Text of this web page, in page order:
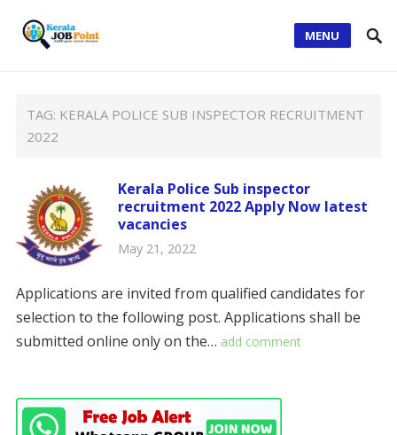
MENU
TAG: KERALA POLICE SUB INSPECTOR RECRUITMENT
2022
Kerala Police Sub inspector
recruitment 2022 Apply Now latest
vacancies
May 21, 2022
Applications are invited from qualified candidates for
selection to the following post. Applications shall be
submitted online only on the… add comment